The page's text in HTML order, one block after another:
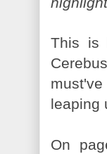
This is
leaping
On